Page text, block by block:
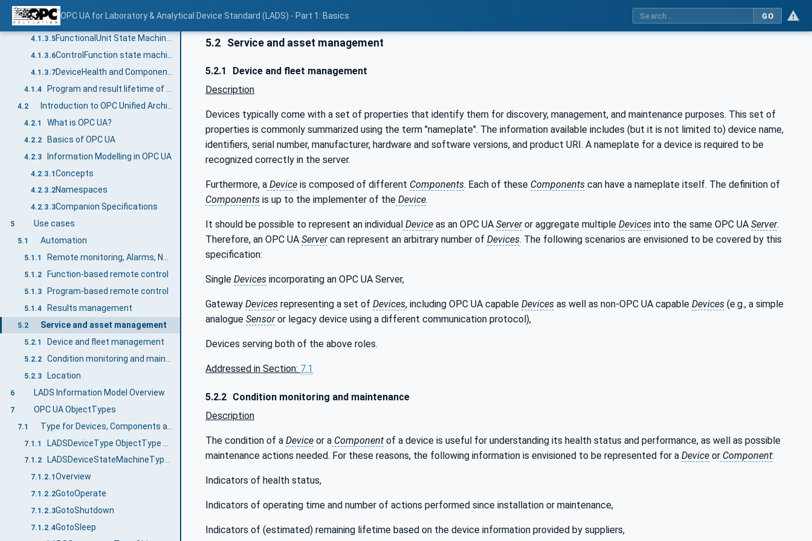
OPC UA for Laboratory & Analytical Device Standard (LADS) - Part 1: Basics GO
4.1.3.3MachineryItemState
4.1.3.4MachineryOperationMode
4.1.3.5
4.1.3.6
4.1.3.7
4.1.4
4.2
4.2.1 What is OPC UA?
4.2.2 Basics of OPC UA
4.2.3 Information Modelling in OPC UA
4.2.3.1Concepts
4.2.3.2Namespaces
4.2.3.3Companion Specifications
5 Use cases
5.1 Automation
5.1.1 Remote monitoring, Alarms, Notifications
5.1.2 Function-based remote control
5.1.3 Program-based remote control
5.1.4 Results management
5.2 Service and asset management
5.2.1 Device and fleet management
5.2.2
5.2.3 Location
6 LADS Information Model Overview
7 OPC UA ObjectTypes
7.1
7.1.1
7.1.2 LADSDeviceStateMachineType ObjectType Definition
7.1.2.1 Overview
7.1.2.2GotoOperate
7.1.2.3GotoShutdown
7.1.2.4GotoSleep
5.2 Service and asset management
5.2.1
Device and fleet management
Description
Devices typically come with a set of properties that identify them for discovery, management, and maintenance purposes. This set of
properties is commonly summarized using the term "nameplate". The information available includes (but it is not limited to) device name,
identifiers, serial number, manufacturer, hardware and software versions, and product URI. A nameplate for a device is required to be
recognized correctly in the server.
Furthermore, a Device is composed of different Components. Each of these Components can have a nameplate itself. The definition of
Components is up to the implementer of the Device.
It should be possible to represent an individual Device as an OPC UA Serveror aggregate multiple Devices into the same OPC UA Server.
Therefore, an OPC UA Servercan represent an arbitrary number of Devices. The following scenarios are envisioned to be covered by this
specification:
Single Devices incorporating an OPC UA Server,
Gateway Devices representing a set of Devices, including OPC UA capable Devices as well as non-OPC UA capable Devices (e.g., a simple
analogue Sensoror legacy device using a different communication protocol),
Devices serving both of the above roles.
Addressed in Section: 7.1
5.2.2 Condition monitoring and maintenance
Description
The condition of a Device or a Component of a device is useful for understanding its health status and performance, as well as possible
maintenance actions needed. For these reasons, the following information is envisioned to be represented for a Device or Component:
Indicators of health status,
Indicators of operating time and number of actions performed since installation or maintenance,
Indicators of (estimated) remaining lifetime based on the device information provided by suppliers,